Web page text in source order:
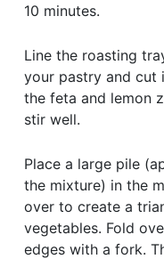
10 minutes.
Line the roasting
your pastry and cut
the feta and lemon
stir well.
Place a large pile
the mixture) in the
over to create a
vegetables. Fold
edges with a fork.